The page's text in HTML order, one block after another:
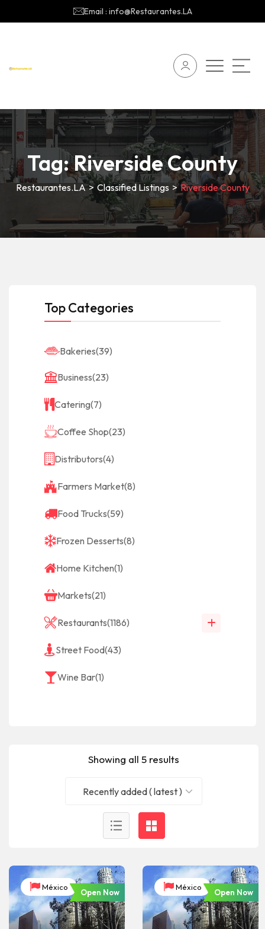
Email : info@Restaurantes.LA
Tag:Riverside County
Restaurantes.LA> Classified Listings >Riverside County
Top Categories
Bakeries(39)
Business(23)
Catering(7)
Coffee Shop(23)
Distributors(4)
Farmers Market(8)
Food Trucks(59)
Frozen Desserts(8)
Home Kitchen(1)
Markets(21)
Restaurants(1186)
Street Food(43)
Wine Bar(1)
Showing all 5 results
Recently added ( latest )
México
Open Now
México
Open Now